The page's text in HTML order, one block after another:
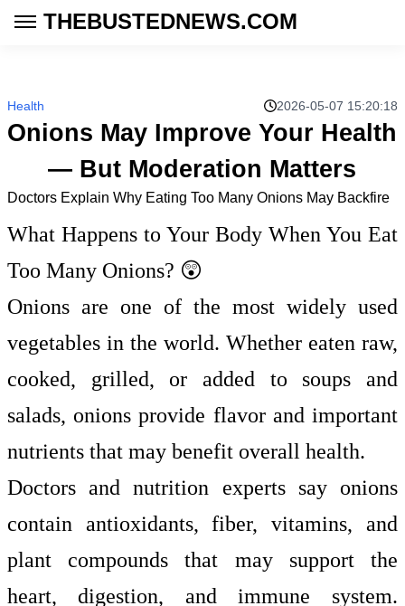
THEBUSTEDNEWS.COM
Health 2026-05-07 15:20:18
Onions May Improve Your Health
— But Moderation Matters
Doctors Explain Why Eating Too Many Onions May Backfire
What Happens to Your Body When You Eat
Too Many Onions? 😲
Onions are one of the most widely used
vegetables in the world. Whether eaten raw,
cooked, grilled, or added to soups and
salads, onions provide flavor and important
nutrients that may benefit overall health.
Doctors and nutrition experts say onions
contain antioxidants, fiber, vitamins, and
plant compounds that may support the
heart, digestion, and immune system.